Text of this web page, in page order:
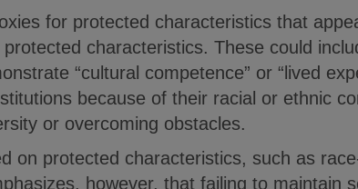
for protected characteristics that
characteristics. These could
“cultural competence” or “lived
because of their racial or ethnic
or overcoming obstacles.
on protected characteristics, such as
however, that failing to maintain